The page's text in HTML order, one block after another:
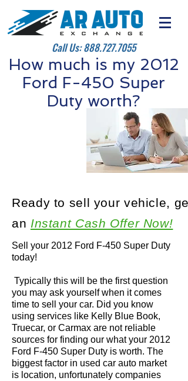
Call Us:888.727.7055
How much is my 2012
Ford F-450 Super
Duty worth?
Sell your 2012 Ford F-450 Super Duty
today!
Typically this will be the first question
you may ask yourself when it comes
time to sell your car. Did you know
using services like Kelly Blue Book,
Truecar, or Carmax are not reliable
sources for finding our what your 2012
Ford F-450 Super Duty is worth. The
biggest factor in used car auto market
is location, unfortunately companies
Ready to sell your vehicle, get
an Instant Cash Offer Now!